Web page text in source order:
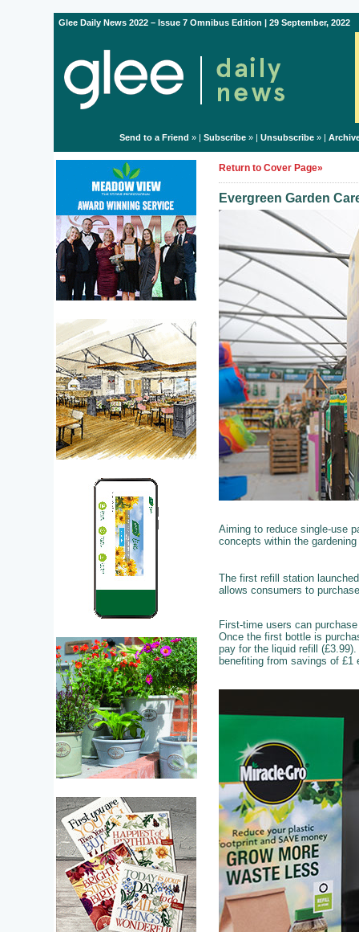
Glee Daily News 2022 – Issue 7 Omnibus Edition | 29 September, 2022
Send to a Friend » | Subscribe» | Unsubscribe» |
Return to Cover Page»
Evergreen Garden
Aiming to reduce single-use
concepts within the
The first refill station
allows consumers to
First-time users can
Once the first bottle is
pay for the liquid refill
benefiting from savings of